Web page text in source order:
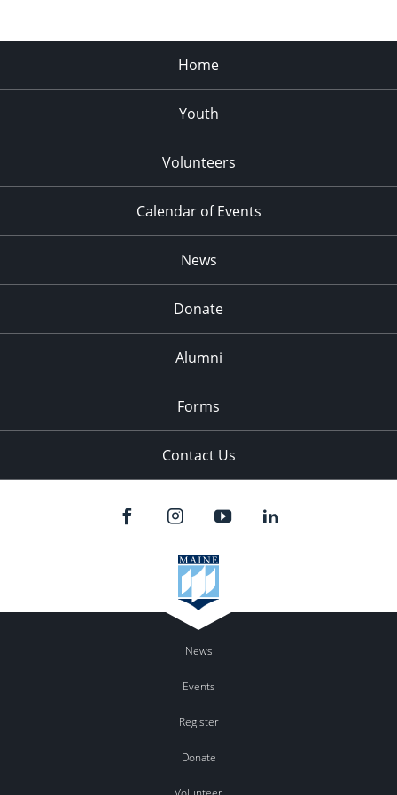
Home
Youth
Volunteers
Calendar of Events
News
Donate
Alumni
Forms
Contact Us
News
Events
Register
Donate